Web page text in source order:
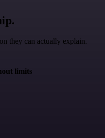
they can actually explain.
limits